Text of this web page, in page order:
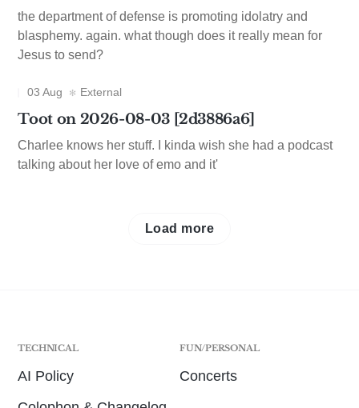
the department of defense is promoting idolatry and
blasphemy. again. what though does it really mean for
Jesus to send?
03 Aug External
Toot on 2026-08-03 [2d3886a6]
Charlee knows her stuff. I kinda wish she had a podcast
talking about her love of emo and it'
Load more
TECHNICAL
AI Policy
FUN/PERSONAL
Concerts